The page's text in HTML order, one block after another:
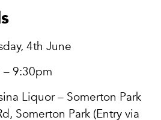
4th June
9:30pm
Liquor – Somerton Park
Somerton Park (Entry via